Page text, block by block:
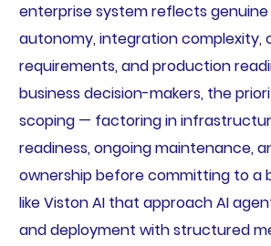
enterprise system reflects
autonomy, integration complexity,
requirements, and production
business decision-makers, the
scoping — factoring in
readiness, ongoing maintenance,
ownership before committing to a
like Viston AI that approach AI
and deployment with structured